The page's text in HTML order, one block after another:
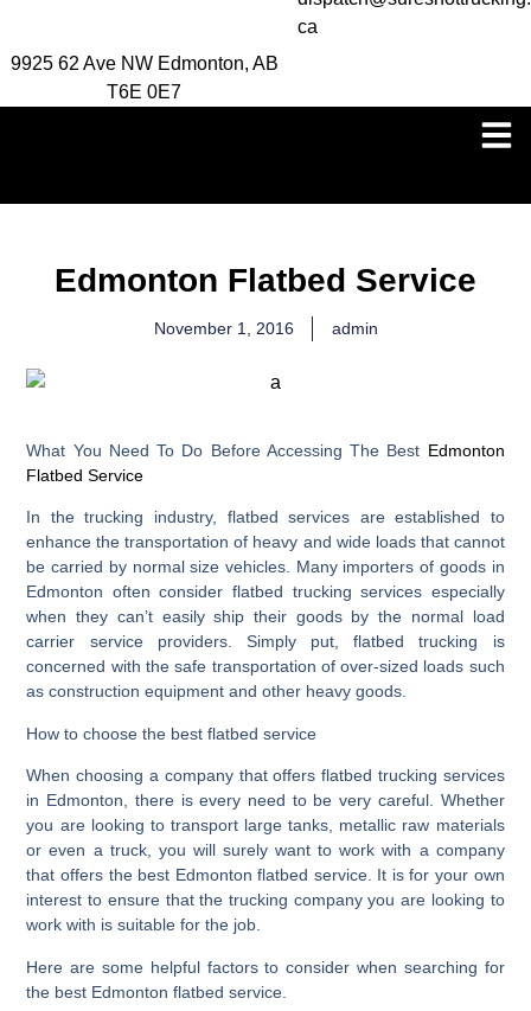
9925 62 Ave NW Edmonton, AB
T6E 0E7
ca
Edmonton Flatbed Service
November 1, 2016 admin
What You Need To Do Before Accessing The Best Edmonton
Flatbed Service
In the trucking industry, flatbed services are established to
enhance the transportation of heavy and wide loads that cannot
be carried by normal size vehicles. Many importers of goods in
Edmonton often consider flatbed trucking services especially
when they can’t easily ship their goods by the normal load
carrier service providers. Simply put, flatbed trucking is
concerned with the safe transportation of over-sized loads such
as construction equipment and other heavy goods.
How to choose the best flatbed service
When choosing a company that offers flatbed trucking services
in Edmonton, there is every need to be very careful. Whether
you are looking to transport large tanks, metallic raw materials
or even a truck, you will surely want to work with a company
that offers the best Edmonton flatbed service. It is for your own
interest to ensure that the trucking company you are looking to
work with is suitable for the job.
Here are some helpful factors to consider when searching for
the best Edmonton flatbed service.